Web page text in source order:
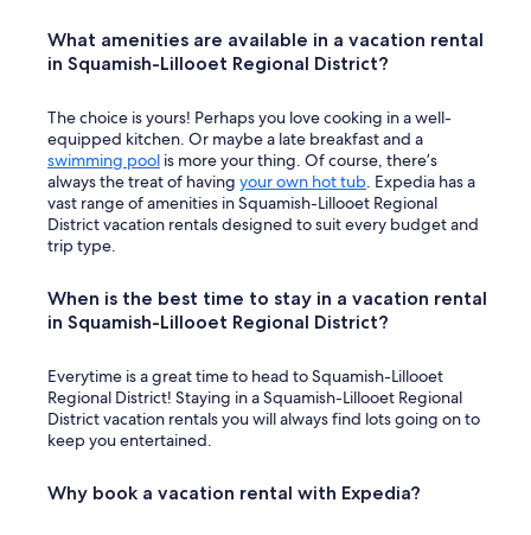
What amenities are available in a vacation rental
in Squamish-Lillooet Regional District?
The choice is yours! Perhaps you love cooking in a well-
equipped kitchen. Or maybe a late breakfast and a
swimming pool is more your thing. Of course, there’s
always the treat of having your own hot tub. Expedia has a
vast range of amenities in Squamish-Lillooet Regional
District vacation rentals designed to suit every budget and
trip type.
When is the best time to stay in a vacation rental
in Squamish-Lillooet Regional District?
Everytime is a great time to head to Squamish-Lillooet
Regional District! Staying in a Squamish-Lillooet Regional
District vacation rentals you will always find lots going on to
keep you entertained.
Why book a vacation rental with Expedia?